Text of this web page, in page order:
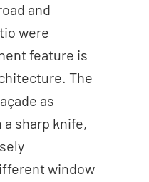
and
were
feature is
The
as
sharp knife,
window